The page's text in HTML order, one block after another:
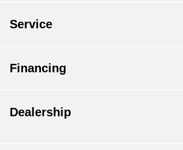
Service
Financing
Dealership